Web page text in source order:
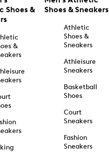
Shoes &
&
Shoes & Sneakers
Athletic
Shoes &
Sneakers
Athleisure
Sneakers
Basketball
Shoes
Court
Sneakers
Fashion
Sneakers